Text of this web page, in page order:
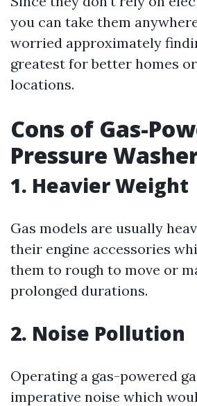
you can take them
worried approximately
greatest for better homes
locations.
Cons of Gas-
Pressure
1. Heavier Weight
Gas models are usually
their engine accessories
them to rough to move or
prolonged durations.
2. Noise Pollution
Operating a gas-powered
imperative noise which